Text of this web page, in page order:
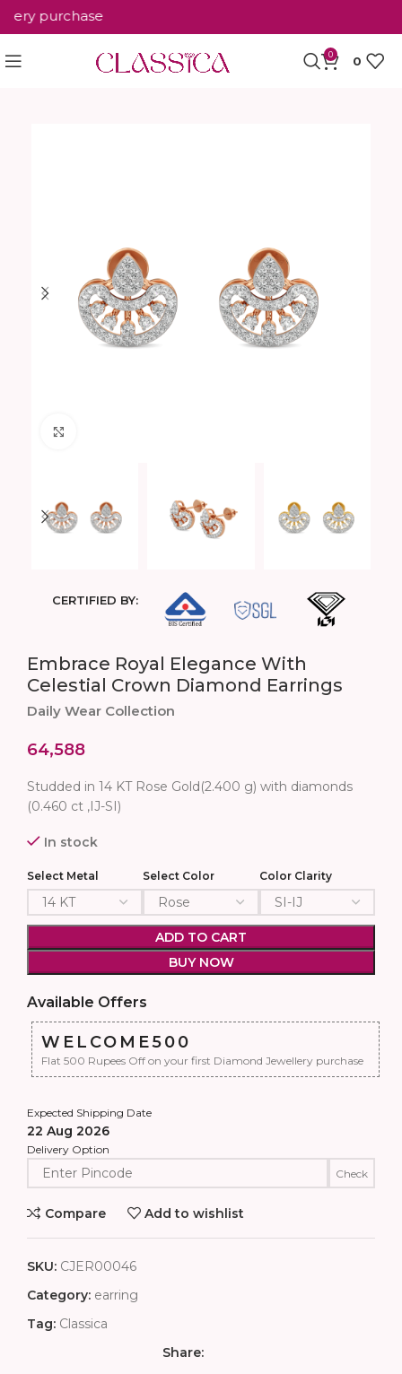
purchase
0 0
CERTIFIED BY:
Embrace Royal Elegance With
Celestial Crown Diamond Earrings
Daily Wear Collection
64,588
Studded in 14 KT Rose Gold(2.400 g) with diamonds
(0.460 ct ,IJ-SI)
In stock
Select Metal Select Color Color Clarity
ADD TO CART
BUY NOW
Available Offers
WELCOME500
Flat 500 Rupees Off on your first Diamond Jewellery purchase
Expected Shipping Date
22 Aug 2026
Delivery Option
Check
Compare Add to wishlist
SKU: CJER00046
Category: earring
Tag: Classica
Share: